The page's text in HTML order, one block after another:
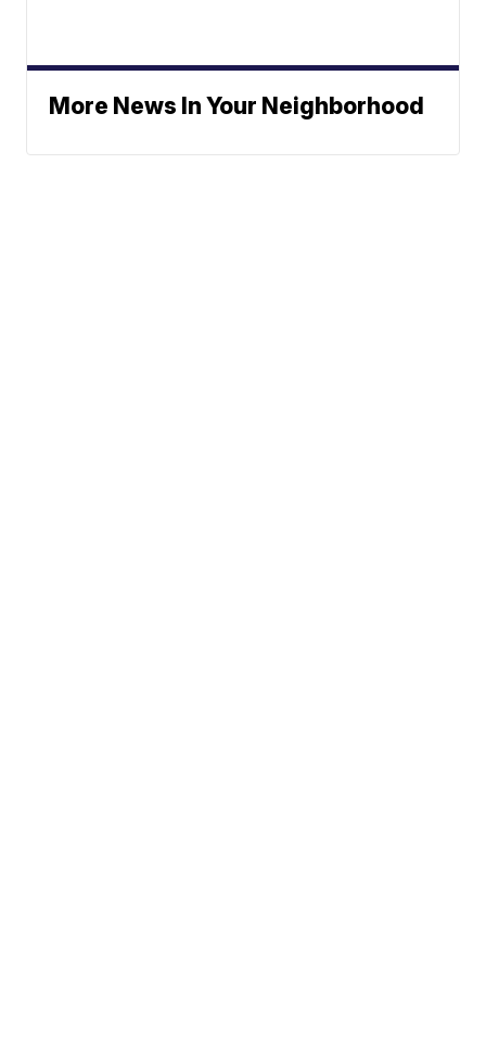
More News In Your Neighborhood